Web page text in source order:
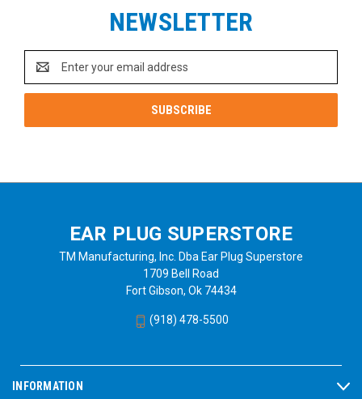
NEWSLETTER
Email
Address
EAR PLUG SUPERSTORE
TM Manufacturing, Inc. Dba Ear Plug Superstore
1709 Bell Road
Fort Gibson, Ok 74434
(918) 478-5500
INFORMATION